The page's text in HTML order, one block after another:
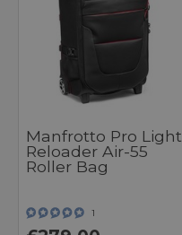
Manfrotto Pro Light
Reloader Air-55
Roller Bag
1